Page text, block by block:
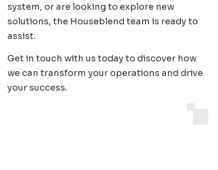
system, or are looking to explore new
solutions, the Houseblend team is ready to
assist.
Get in touch with us today to discover how
we can transform your operations and drive
your success.